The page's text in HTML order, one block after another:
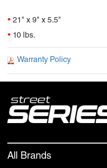
• 21" x 9" x 5.5"
• 10 lbs.
Warranty Policy
All Brands